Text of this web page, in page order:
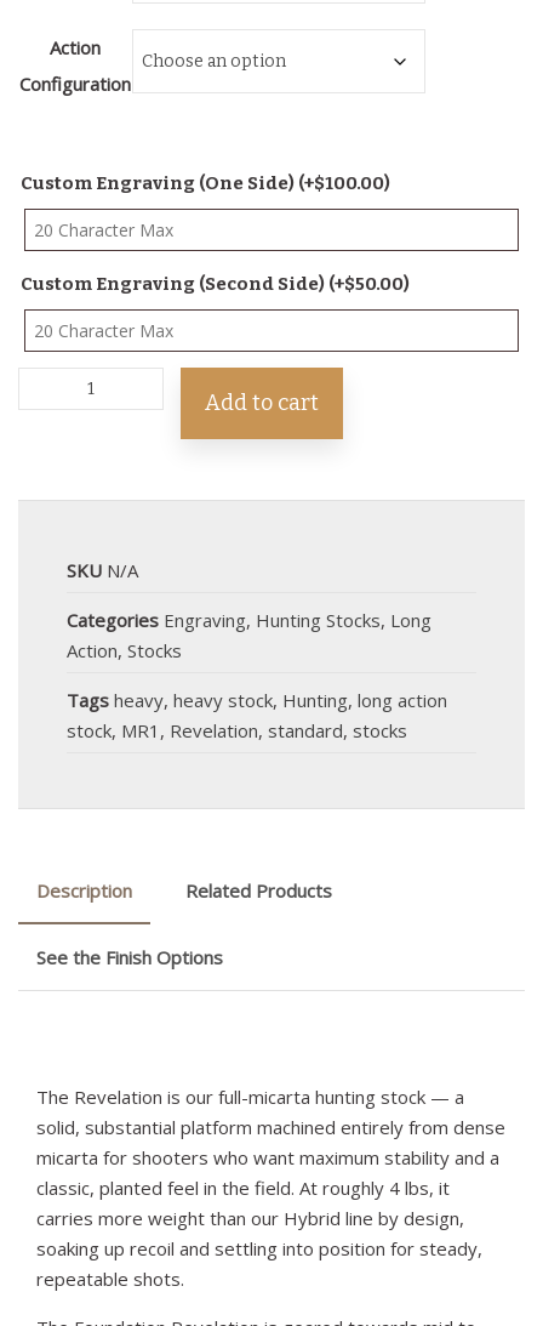
Action
Configuration
Custom Engraving (One Side) (+$100.00)
Custom Engraving (Second Side) (+$50.00)
Add to cart
SKU N/A
Categories Engraving, Hunting Stocks, Long
Action, Stocks
Tags heavy, heavy stock, Hunting, long action
stock, MR1 , Revelation, standard, stocks
Description Related Products
See the Finish Options
The Revelation is our full-micarta hunting stock — a
solid, substantial platform machined entirely from dense
micarta for shooters who want maximum stability and a
classic, planted feel in the field. At roughly 4 lbs, it
carries more weight than our Hybrid line by design,
soaking up recoil and settling into position for steady,
repeatable shots.